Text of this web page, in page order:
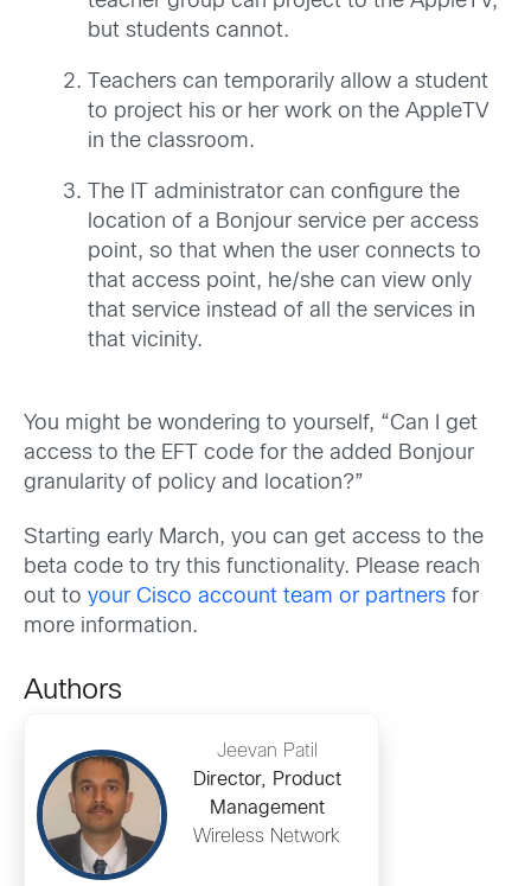
but students cannot.
Teachers can temporarily allow a student
to project his or her work on the AppleTV
in the classroom.
The IT administrator can configure the
location of a Bonjour service per access
point, so that when the user connects to
that access point, he/she can view only
that service instead of all the services in
that vicinity.
You might be wondering to yourself, “Can I get
access to the EFT code for the added Bonjour
granularity of policy and location?”
Starting early March, you can get access to the
beta code to try this functionality. Please reach
out to your Cisco account team or partners for
more information.
Authors
Jeevan Patil
Director, Product
Management
Wireless Network